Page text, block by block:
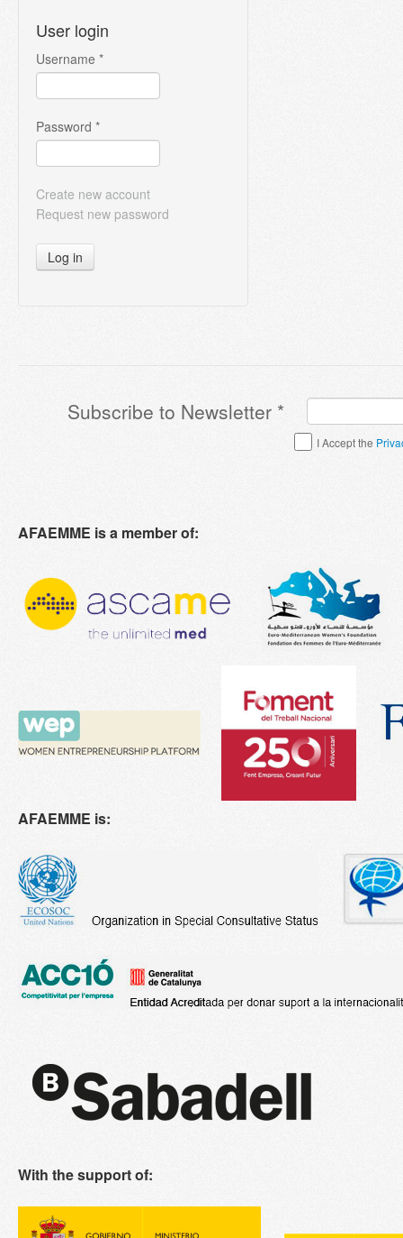
User login
Username *
Password *
Create new account
Request new password
Log in
Subscribe to Newsletter *
Terms & Conditions*
I Accept the
AFAEMME is a member of:
AFAEMME is:
With the support of: